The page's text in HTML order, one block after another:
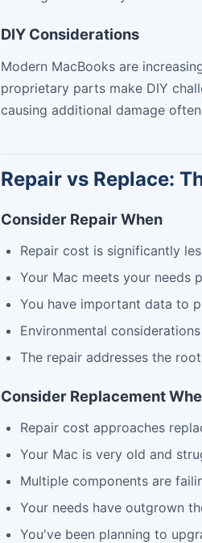
DIY Considerations
Modern MacBooks are
proprietary parts make DIY
causing additional damage
Repair vs Replace:
Consider Repair When
Repair cost is significantly
Your Mac meets your needs
You have important data to
Environmental
The repair addresses the
Consider Replacement
Repair cost approaches
Your Mac is very old and
Multiple components are
Your needs have outgrown
You've been planning to